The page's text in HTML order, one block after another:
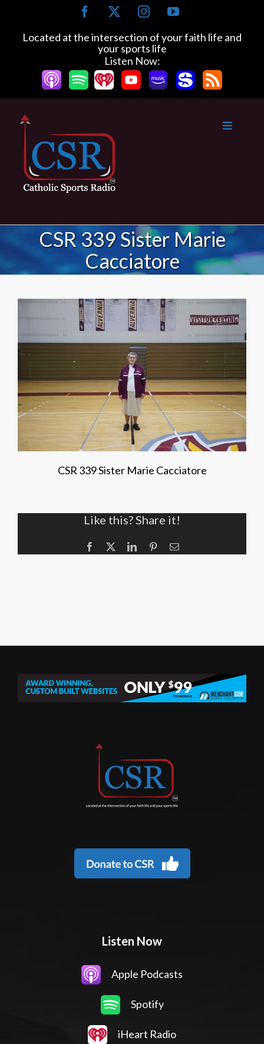
content
Facebook InstagramYouTube
Located at the intersection of your faith life and
your sports life
Listen Now:
CSR 339 Sister Marie
Cacciatore
CSR 339 Sister Marie Cacciatore
Like this? Share it!
Facebook LinkedInPinterestEmail
Listen Now
Apple Podcasts
Spotify
iHeart Radio